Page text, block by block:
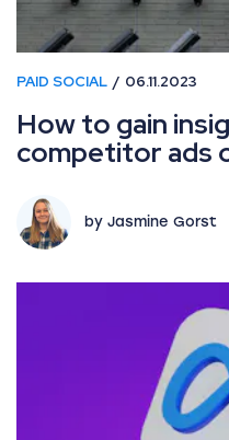
PAID SOCIAL 06.11.2023
How to gain
competitor ads
by Jasmine Gorst